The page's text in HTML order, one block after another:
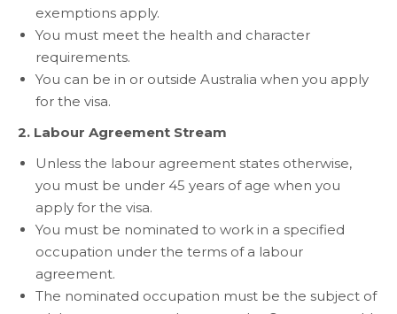
exemptions apply.
You must meet the health and character
requirements.
You can be in or outside Australia when you apply
for the visa.
2. Labour Agreement Stream
Unless the labour agreement states otherwise,
you must be under 45 years of age when you
apply for the visa.
You must be nominated to work in a specified
occupation under the terms of a labour
agreement.
The nominated occupation must be the subject of